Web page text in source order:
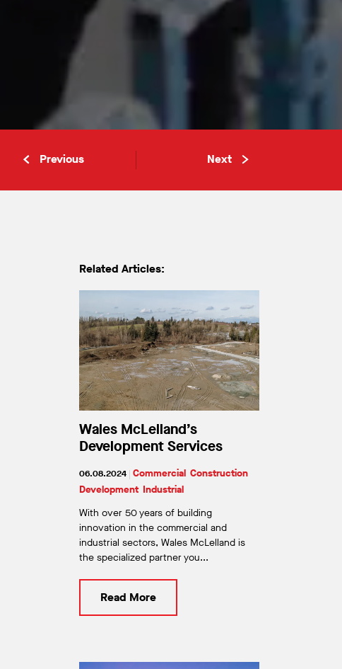
Previous Next
Related Articles:
Wales McLelland’s
Development Services
06.08.2024 | Commercial Construction
Development Industrial
With over 50 years of building
innovation in the commercial and
industrial sectors, Wales McLelland is
the specialized partner you...
Read More